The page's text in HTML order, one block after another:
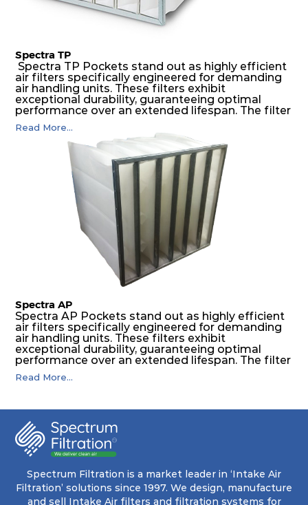
Spectra TP
Spectra TP Pockets stand out as highly efficient
air filters specifically engineered for demanding
air handling units. These filters exhibit
exceptional durability, guaranteeing optimal
performance over an extended lifespan. The filter
media, designed for depth-loading, undergoes a
progressive density multi-layering process,
ensuring a remarkable dust holding capacity
coupled with minimal pressure drop. This
translates to prolonged filter life and reduced
energy and maintenance expenses for the user.
The inherently rigid pocket filter medium
features a welded rib construction, creating a
pocket that maintains its functionality with
utmost reliability, even in harsh conditions
characterized by intense air pressure and high
levels of dust.
Read More...
Spectra AP
Spectra AP Pockets stand out as highly efficient
air filters specifically engineered for demanding
air handling units. These filters exhibit
exceptional durability, guaranteeing optimal
performance over an extended lifespan. The filter
media, designed for depth-loading, undergoes a
progressive density multi-layering process,
energy and maintenance expenses for the user.
The inherently rigid pocket filter medium
features a welded rib construction, creating a
pocket that maintains its functionality with
utmost reliability, even in harsh conditions
characterized by intense air pressure and high
levels of dust.
Read More...
Spectrum Filtration is a market leader in ‘Intake Air
Filtration’ solutions since 1997. We design, manufacture
and sell Intake Air filters and filtration systems for